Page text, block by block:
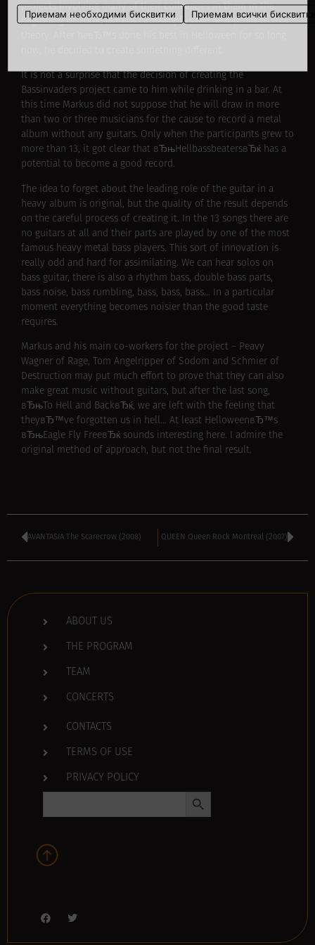
Приемам необходими бисквитки Приемам всички
projects involving many of their colleagues in them in the
beginning of 2008. Markus Grosskopf is the next proof to this
It is not a surprise that the decision of creating the
Bassinvaders project came to him while drinking in a bar. At
this time Markus did not suppose that he will draw in more
than two or three musicians for the cause to record a metal
album without any guitars. Only when the participants grew to
more than 13, it got clear that вЂњHellbassbeatersвЂќ has a
potential to become a good record.
The idea to forget about the leading role of the guitar in a
heavy album is original, but the quality of the result depends
on the careful process of creating it. In the 13 songs there are
no guitars at all and their parts are played by one of the most
famous heavy metal bass players. This sort of innovation is
really odd and hard for assimilating. We can hear solos on
bass guitar, there is also a rhythm bass, double bass parts,
bass noise, bass rumbling, bass, bass, bass… In a particular
moment everything becomes noisier than the good taste
requires.
Markus and his main co-workers for the project – Peavy
Wagner of Rage, Tom Angelripper of Sodom and Schmier of
Destruction may put much effort to prove that they can also
make great music without guitars, but after the last song,
вЂњTo Hell and BackвЂќ, we are left with the feeling that
theyвЂ™ve forgotten us in hell… At least HelloweenвЂ™s
вЂњEagle Fly FreeвЂќ sounds interesting here. I admire the
original method of approach, but not the final result.
AVANTASIA The Scarecrow (2008) QUEEN Queen Rock Montreal (2007)
ABOUT US
THE PROGRAM
TEAM
CONCERTS
CONTACTS
TERMS OF USE
PRIVACY POLICY
Search
Search Button